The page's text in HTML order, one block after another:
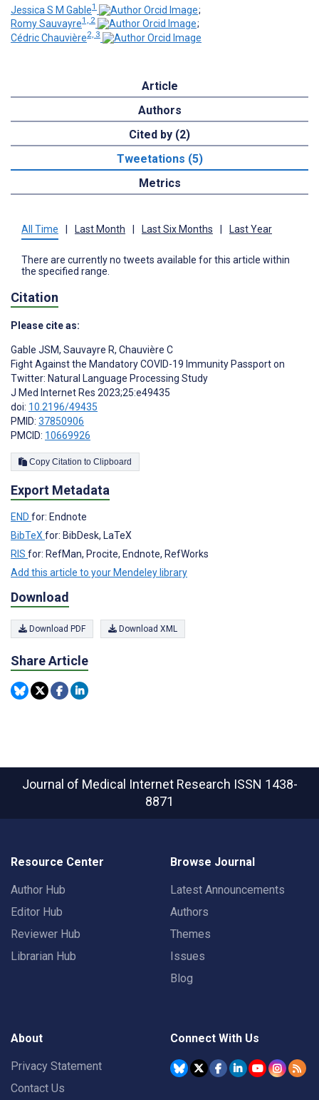
Jessica S M Gable1
;
Romy Sauvayre1, 2
;
Cédric Chauvière2, 3
Article
Authors
Cited by (2)
Tweetations (5)
Metrics
All Time Last Month Last Six Months Last Year
There are currently no tweets available for this article within
the specified range.
Citation
Please cite as:
Gable JSM, Sauvayre R, Chauvière C
Fight Against the Mandatory COVID-19 Immunity Passport on
Twitter: Natural Language Processing Study
J Med Internet Res 2023;25:e49435
doi: 10.2196/49435
PMID: 37850906
PMCID: 10669926
Copy Citation to Clipboard
Export Metadata
END for: Endnote
BibTeX for: BibDesk, LaTeX
RIS for: RefMan, Procite, Endnote, RefWorks
Add this article to your Mendeley library
Download
Download PDF Download XML
Share Article
Journal of Medical Internet Research ISSN 1438-
8871
Resource Center
Author Hub
Editor Hub
Reviewer Hub
Librarian Hub
Browse Journal
Latest Announcements
Authors
Themes
Issues
Blog
About
Privacy Statement
Contact Us
Connect With Us